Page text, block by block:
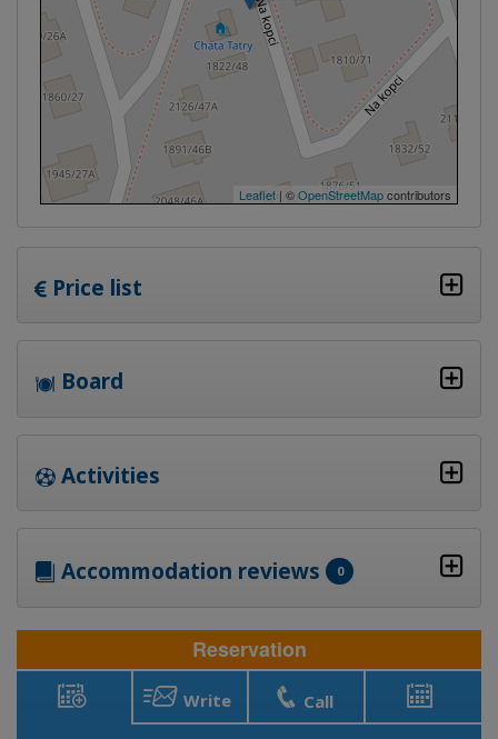
Leaflet | ©OpenStreetMapcontributors
Price list
Board
Activities
Accommodation reviews 0
Reservation
Write Call